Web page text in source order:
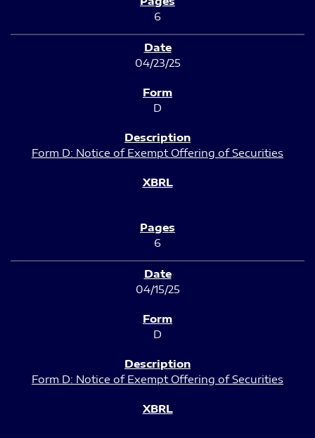
6
04/23/25
D
Form D: Notice of Exempt Offering of Securities
6
04/15/25
D
Form D: Notice of Exempt Offering of Securities